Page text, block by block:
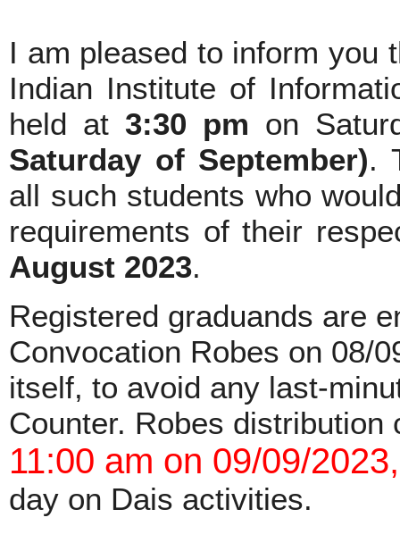
I am pleased to inform you
Indian Institute of
held at 3:30 pm on
Saturday of September).
all such students who
requirements of their
August 2023.
Registered graduands are
Convocation Robes on 08/
itself, to avoid any last-
Counter. Robes
11:00 am on 09/09/2023,
day on Dais activities.